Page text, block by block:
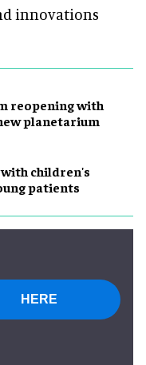
innovations
reopening with
planetarium
children's
patients
HERE